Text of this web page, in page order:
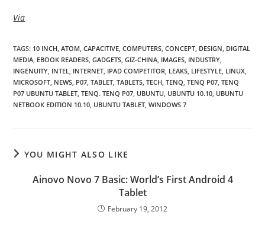
Via
TAGS: 10 INCH, ATOM, CAPACITIVE, COMPUTERS, CONCEPT, DESIGN, DIGITAL
MEDIA, EBOOK READERS, GADGETS, GIZ-CHINA, IMAGES, INDUSTRY,
INGENUITY, INTEL, INTERNET, IPAD COMPETITOR, LEAKS, LIFESTYLE, LINUX,
MICROSOFT, NEWS, P07, TABLET, TABLETS, TECH, TENQ, TENQ P07, TENQ
P07 UBUNTU TABLET, TENQ. TENQ P07, UBUNTU, UBUNTU 10.10, UBUNTU
NETBOOK EDITION 10.10, UBUNTU TABLET, WINDOWS 7
YOU MIGHT ALSO LIKE
Ainovo Novo 7 Basic: World’s First Android 4
Tablet
February 19, 2012